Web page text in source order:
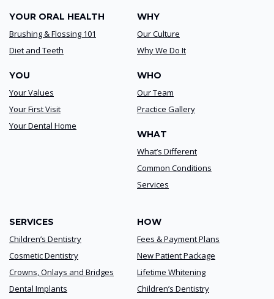
YOUR ORAL HEALTH
Brushing & Flossing 101
Diet and Teeth
YOU
Your Values
Your First Visit
Your Dental Home
WHY
Our Culture
Why We Do It
WHO
Our Team
Practice Gallery
WHAT
What’s Different
Common Conditions
Services
SERVICES
Children’s Dentistry
Cosmetic Dentistry
Crowns, Onlays and Bridges
Dental Implants
HOW
Fees & Payment Plans
New Patient Package
Lifetime Whitening
Children’s Dentistry